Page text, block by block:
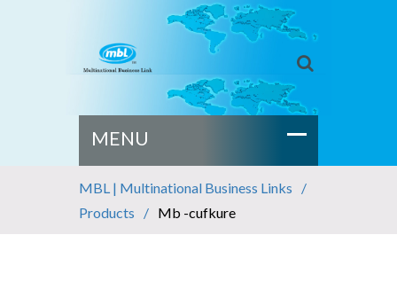
MBL | Multinational Business Links
Products
Mb -cufkure